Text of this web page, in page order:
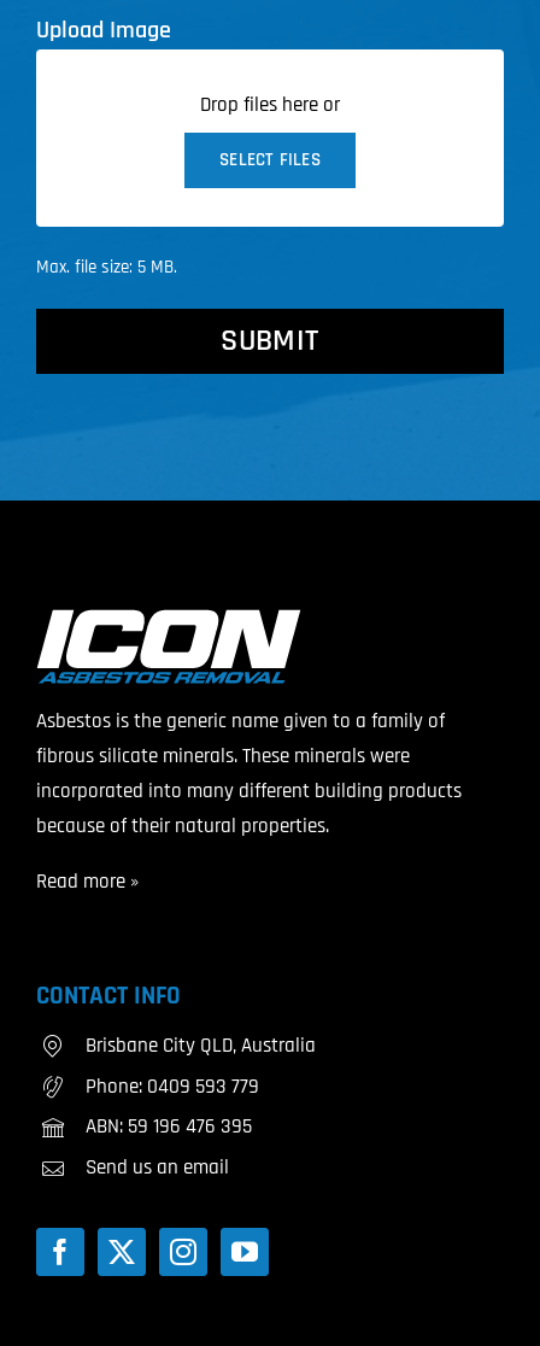
Upload Image
Drop files here or
SELECT FILES
Max. file size: 5 MB.
CAPTCHA
Asbestos is the generic name given to a family of
fibrous silicate minerals. These minerals were
incorporated into many different building products
because of their natural properties.
Read more »
CONTACT INFO
Brisbane City QLD, Australia
Phone: 0409 593 779
ABN: 59 196 476 395
Send us an email